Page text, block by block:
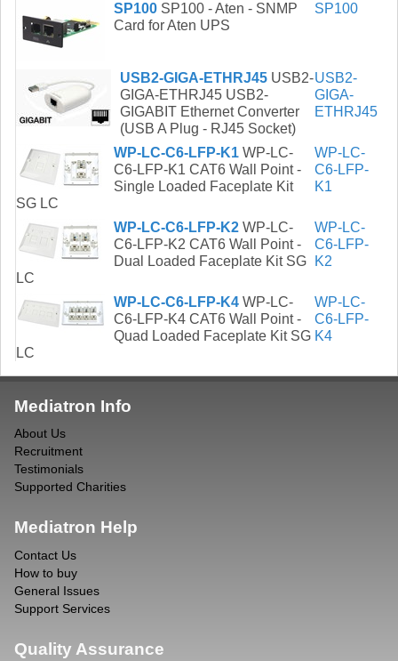
SP100 SP100 - Aten - SNMP
Card for Aten UPS
SP100
USB2-GIGA-ETHRJ45 USB2-
GIGA-ETHRJ45 USB2-
GIGABIT Ethernet Converter
(USB A Plug - RJ45 Socket)
USB2-
GIGA-
ETHRJ45
WP-LC-C6-LFP-K1 WP-LC-
C6-LFP-K1 CAT6 Wall Point -
Single Loaded Faceplate Kit
SG LC
WP-LC-
C6-LFP-
K1
WP-LC-C6-LFP-K2 WP-LC-
C6-LFP-K2 CAT6 Wall Point -
Dual Loaded Faceplate Kit SG
LC
WP-LC-
C6-LFP-
K2
WP-LC-C6-LFP-K4 WP-LC-
C6-LFP-K4 CAT6 Wall Point -
Quad Loaded Faceplate Kit SG
LC
WP-LC-
C6-LFP-
K4
Mediatron Info
About Us
Recruitment
Testimonials
Supported Charities
Mediatron Help
Contact Us
How to buy
General Issues
Support Services
Quality Assurance